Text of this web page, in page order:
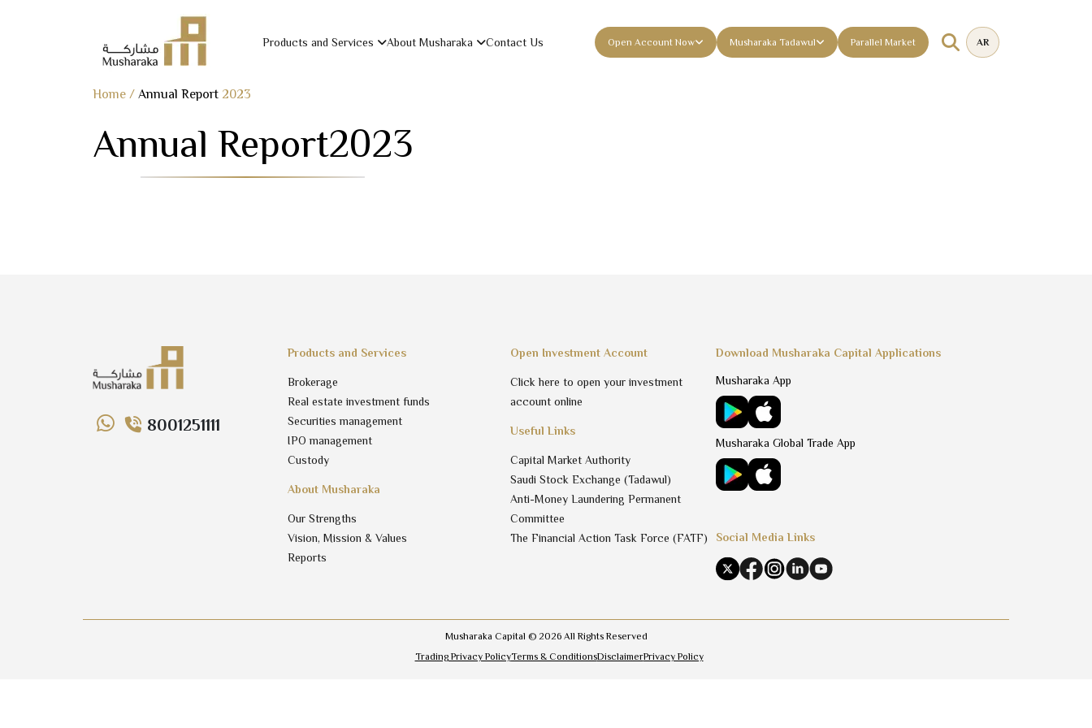
Products and Services About Musharaka Contact Us Open Account Now Musharaka Tadawul Parallel Market AR
Home / Annual Report 2023
Annual Report2023
8001251111
Products and Services
Brokerage
Real estate investment funds
Securities management
IPO management
Custody
About Musharaka
Our Strengths
Vision, Mission & Values
Reports
Open Investment Account
Click here to open your investment
account online
Useful Links
Capital Market Authority
Saudi Stock Exchange (Tadawul)
Anti-Money Laundering Permanent
Committee
The Financial Action Task Force (FATF)
Download Musharaka Capital Applications
Musharaka App
Musharaka Global Trade App
Social Media Links
Musharaka Capital © 2026All Rights Reserved
Trading Privacy PolicyTerms & ConditionsDisclaimerPrivacy Policy